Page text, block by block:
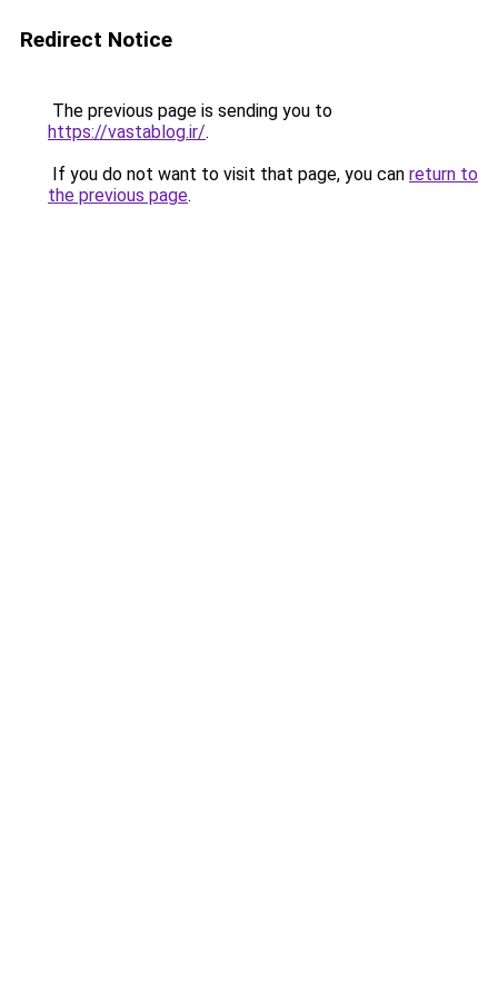
Redirect Notice
The previous page is sending you to
https://vastablog.ir/.
If you do not want to visit that page, you can return to
the previous page.